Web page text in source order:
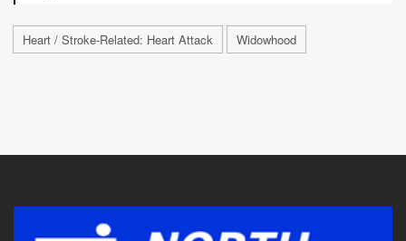
Heart / Stroke-Related: Heart Attack Widowhood